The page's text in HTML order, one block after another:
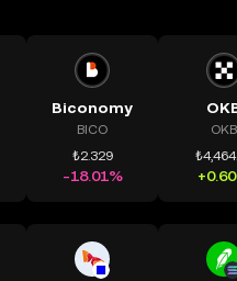
Biconomy
BICO
₺2.329
-18.01%
OKB